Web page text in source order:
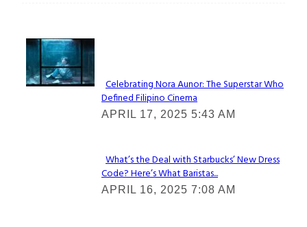
Lovin' it!
Section
Heading
Celebrating Nora Aunor: The Superstar Who
Defined Filipino Cinema
APRIL 17, 2025 5:43 AM
Section
Heading
What’s the Deal with Starbucks’ New Dress
Code? Here’s What Baristas...
APRIL 16, 2025 7:08 AM